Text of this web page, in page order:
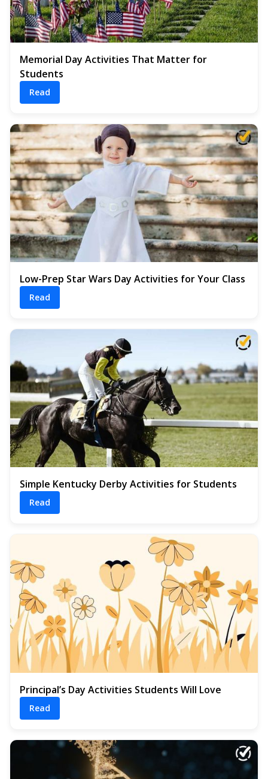
Memorial Day Activities That Matter for
Students
Read
Low-Prep Star Wars Day Activities for Your Class
Read
Simple Kentucky Derby Activities for Students
Read
Principal’s Day Activities Students Will Love
Read